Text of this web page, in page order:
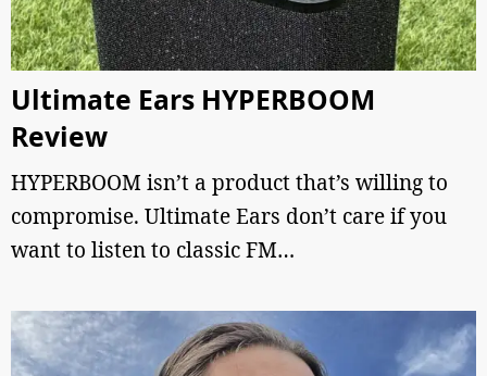
Ultimate Ears HYPERBOOM
Review
HYPERBOOM isn’t a product that’s willing to
compromise. Ultimate Ears don’t care if you
want to listen to classic FM…